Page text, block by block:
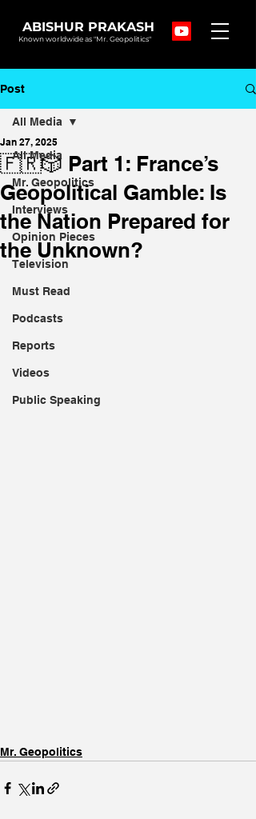
ABISHUR PRAKASH
Known worldwide as "Mr. Geopolitics"
Post
All Media
Mr. Geopolitics
Interviews
Opinion Pieces
Television
Must Read
Podcasts
Reports
Videos
Public Speaking
All Media
🇫🇷🎲 Part 1: France’s
Geopolitical Gamble: Is
the Nation Prepared for
the Unknown?
Jan 27, 2025
Mr. Geopolitics